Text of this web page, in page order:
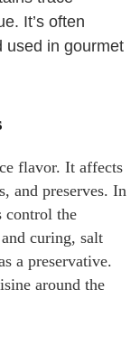
It’s often
used in gourmet
flavor. It affects
and preserves. In
control the
curing, salt
a preservative.
around the